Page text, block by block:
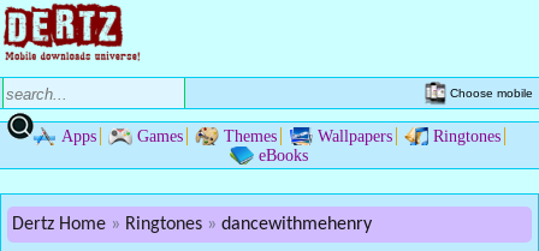
Choose mobile
Apps Games Themes Wallpapers
Ringtones
eBooks
Dertz Home Ringtones dancewithmehenry